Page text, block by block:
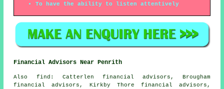
To have the ability to listen attentively
Financial Advisors Near Penrith
Also find : Catterlen financial advisors, Brougham
financial advisors, Kirkby Thore financial advisors,